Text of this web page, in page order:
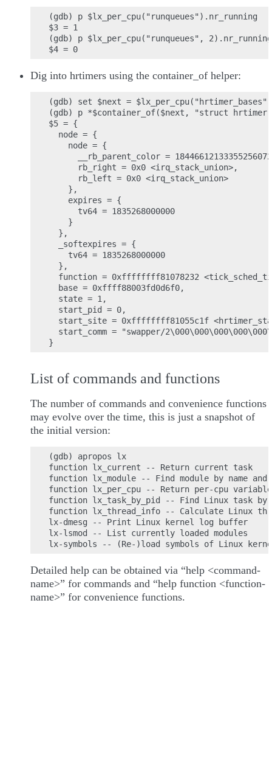
(gdb) p $lx_per_cpu("runqueues").nr_running
$3 = 1
(gdb) p $lx_per_cpu("runqueues", 2).nr_running
Dig into hrtimers using the container_of helper:
(gdb) set $next =
(gdb) p *$container_of($next, "struct
$5 = {
  node = {
    node = {
__rb_parent_color =
      rb_right = 0x0 <irq_stack_union>,
      rb_left = 0x0 <irq_stack_union>
    },
    expires = {
      tv64 = 1835268000000
    }
  },
  _softexpires = {
    tv64 = 1835268000000
  },
function = 0xffffffff81078232
  base = 0xffff88003fd0d6f0,
  state = 1,
  start_pid = 0,
start_site = 0xffffffff81055c1f
start_comm = "swapper/
List of commands and functions
The number of commands and convenience functions
may evolve over the time, this is just a snapshot of
the initial version:
(gdb) apropos lx
function lx_current -- Return current task
function lx_module -- Find module by name
function lx_per_cpu -- Return per-cpu variable
function lx_task_by_pid -- Find Linux task
function lx_thread_info -- Calculate Linux
lx-dmesg -- Print Linux kernel log buffer
lx-lsmod -- List currently loaded modules
Detailed help can be obtained via “help <command-
name>” for commands and “help function <function-
name>” for convenience functions.